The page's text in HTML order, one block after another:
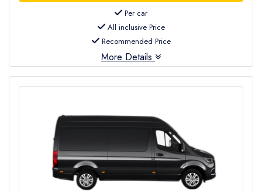
Per car
All inclusive Price
Recommended Price
More Details